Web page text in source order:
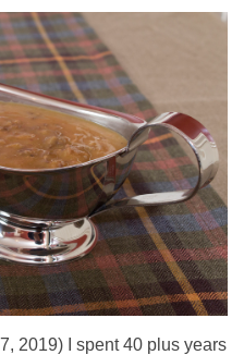
2019) I spent 40 plus years